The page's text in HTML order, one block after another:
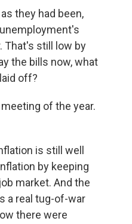
they had been,
That's still low by
the bills now, what
off?
of the year.
is still well
by keeping
market. And the
a real tug-of-war
there were